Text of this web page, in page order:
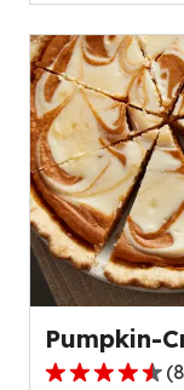
of
5
stars,
average
rating
value
out
of
136
reviews.
Pumpkin-
(